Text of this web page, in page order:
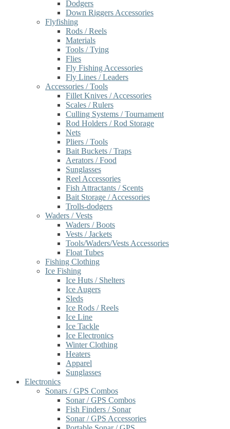
Dodgers
Down Riggers Accessories
Flyfishing
Rods / Reels
Materials
Tools / Tying
Flies
Fly Fishing Accessories
Fly Lines / Leaders
Accessories / Tools
Fillet Knives / Accessories
Scales / Rulers
Culling Systems / Tournament
Rod Holders / Rod Storage
Nets
Pliers / Tools
Bait Buckets / Traps
Aerators / Food
Sunglasses
Reel Accessories
Fish Attractants / Scents
Bait Storage / Accessories
Trolls-dodgers
Waders / Vests
Waders / Boots
Vests / Jackets
Tools/Waders/Vests Accessories
Float Tubes
Fishing Clothing
Ice Fishing
Ice Huts / Shelters
Ice Augers
Sleds
Ice Rods / Reels
Ice Line
Ice Tackle
Ice Electronics
Winter Clothing
Heaters
Apparel
Sunglasses
Electronics
Sonars / GPS Combos
Sonar / GPS Combos
Fish Finders / Sonar
Sonar / GPS Accessories